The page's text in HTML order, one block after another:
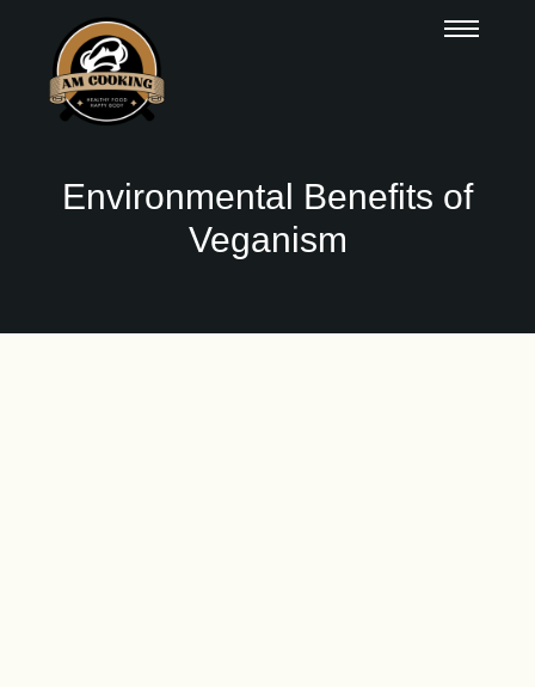
Environmental Benefits of
Veganism